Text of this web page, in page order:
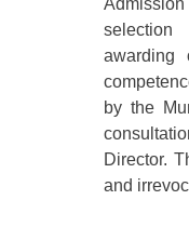
awarding
by the
Director.
and